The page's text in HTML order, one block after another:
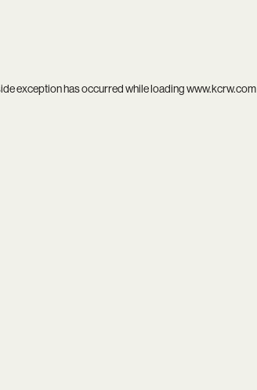
exception has occurred while loadingwww.kcrw.com